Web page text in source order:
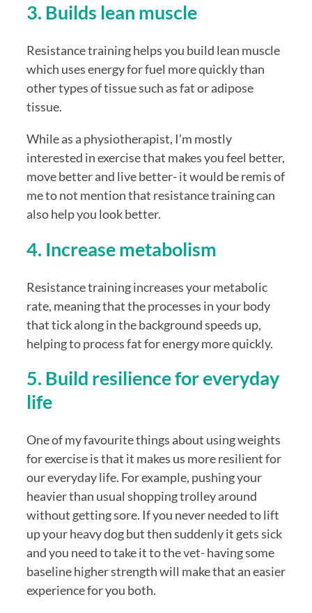
3. Builds lean muscle
Resistance training helps you build lean muscle
which uses energy for fuel more quickly than
other types of tissue such as fat or adipose
tissue.
While as a physiotherapist, I’m mostly
interested in exercise that makes you feel better,
move better and live better- it would be remis of
me to not mention that resistance training can
also help you look better.
4. Increase metabolism
Resistance training increases your metabolic
rate, meaning that the processes in your body
that tick along in the background speeds up,
helping to process fat for energy more quickly.
5. Build resilience for everyday
life
One of my favourite things about using weights
for exercise is that it makes us more resilient for
our everyday life. For example, pushing your
heavier than usual shopping trolley around
without getting sore. If you never needed to lift
up your heavy dog but then suddenly it gets sick
and you need to take it to the vet- having some
baseline higher strength will make that an easier
experience for you both.